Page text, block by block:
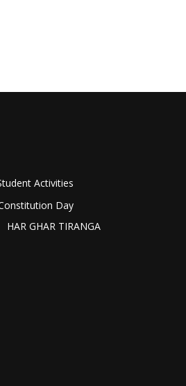
Activities
Day
HAR GHAR TIRANGA